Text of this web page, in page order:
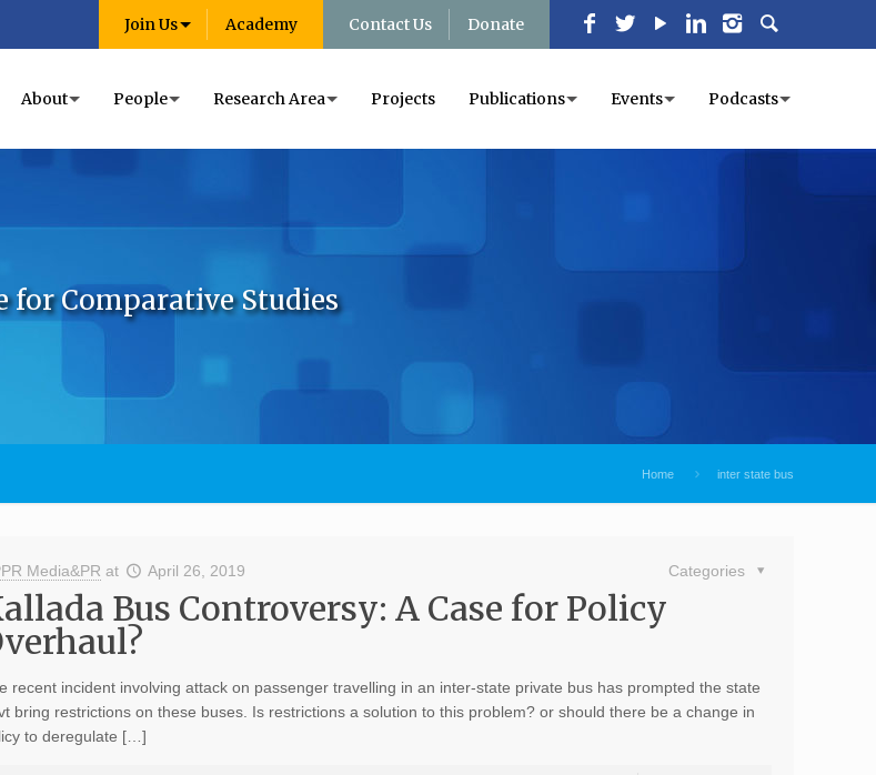
Join Us Academy Contact Us Donate
About People Research Area Projects Publications Events Podcasts
for Comparative Studies
Home inter state bus
Media&PR at April 26, 2019 Categories
Bus Controversy: A Case for Policy
recent incident involving attack on passenger travelling in an inter-state private bus has prompted the state
bring restrictions on these buses. Is restrictions a solution to this problem? or should there be a change in
to deregulate […]